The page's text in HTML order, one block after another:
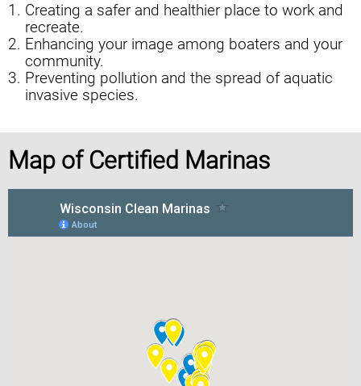
Creating a safer and healthier place to work and
recreate.
Enhancing your image among boaters and your
community.
Preventing pollution and the spread of aquatic
invasive species.
Map of Certified Marinas